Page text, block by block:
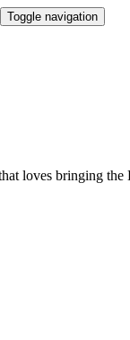
Toggle navigation
loves bringing